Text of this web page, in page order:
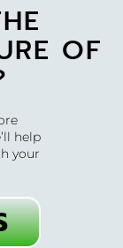
OF
help
your